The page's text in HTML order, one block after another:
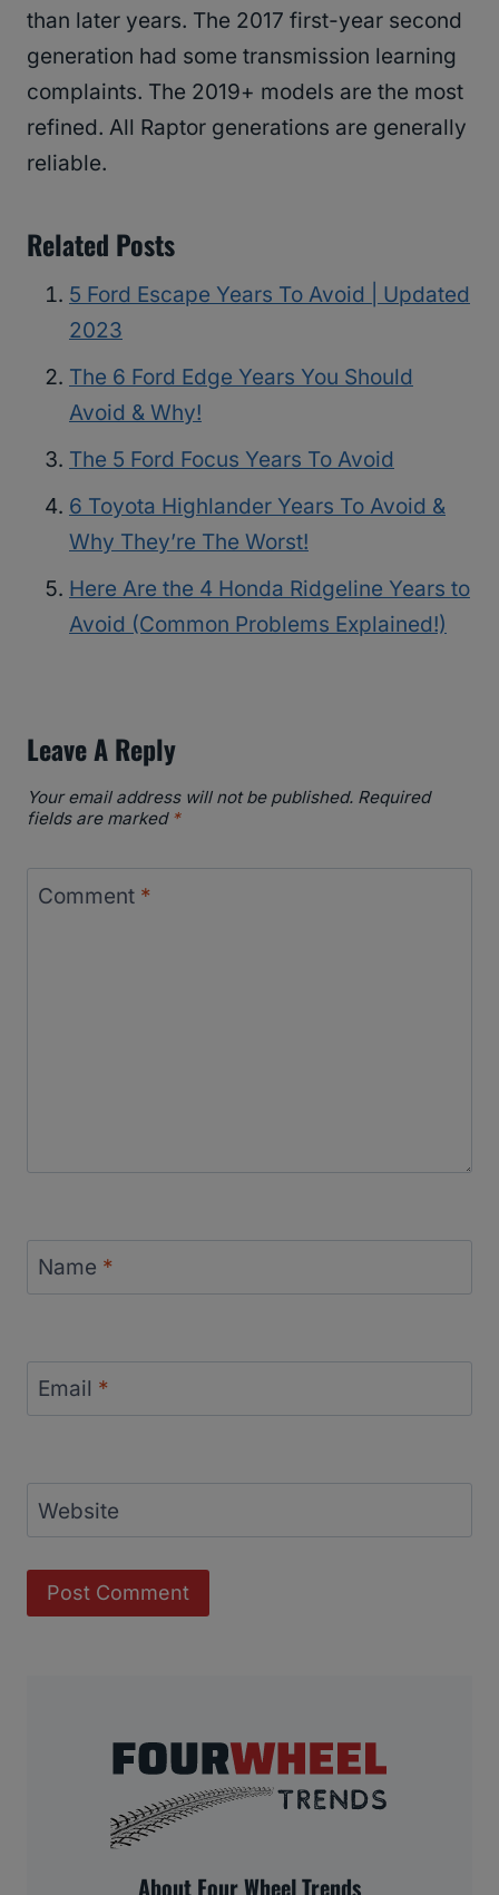
than later years. The 2017 first-year second
generation had some transmission learning
complaints. The 2019+ models are the most
refined. All Raptor generations are generally
reliable.
Related Posts
5 Ford Escape Years To Avoid | Updated
2023
The 6 Ford Edge Years You Should
Avoid & Why!
The 5 Ford Focus Years To Avoid
6 Toyota Highlander Years To Avoid &
Why They’re The Worst!
Here Are the 4 Honda Ridgeline Years to
Avoid (Common Problems Explained!)
Leave A Reply
Your email address will not be published. Required
fields are marked *
Comment *
Name *
Email *
Website
About Four Wheel Trends